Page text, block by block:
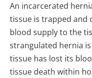
An incarcerated
tissue is trapped and
blood supply to the
strangulated hernia
tissue has lost its
tissue death within